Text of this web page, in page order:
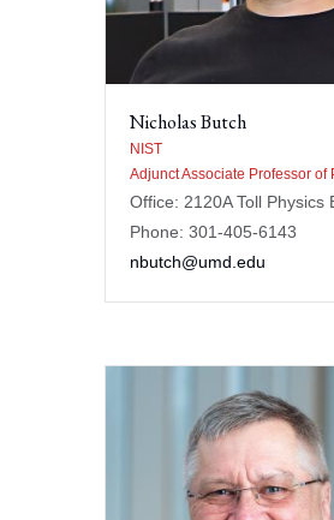
Nicholas Butch
NIST
Adjunct Associate Professor of
Office: 2120A Toll Physics
Phone: 301-405-6143
nbutch@umd.edu